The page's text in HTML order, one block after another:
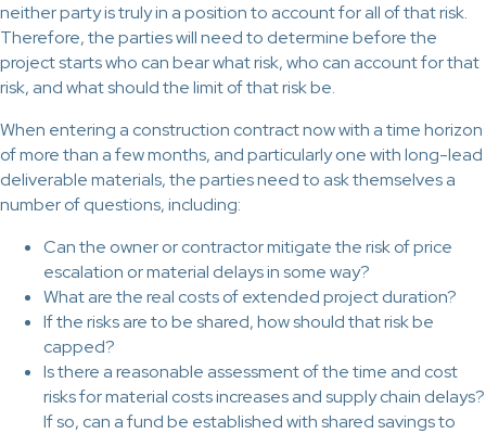
neither party is truly in a position to account for all of that risk.
Therefore, the parties will need to determine before the
project starts who can bear what risk, who can account for that
risk, and what should the limit of that risk be.
When entering a construction contract now with a time horizon
of more than a few months, and particularly one with long-lead
deliverable materials, the parties need to ask themselves a
number of questions, including:
Can the owner or contractor mitigate the risk of price
escalation or material delays in some way?
What are the real costs of extended project duration?
If the risks are to be shared, how should that risk be
capped?
Is there a reasonable assessment of the time and cost
risks for material costs increases and supply chain delays?
If so, can a fund be established with shared savings to